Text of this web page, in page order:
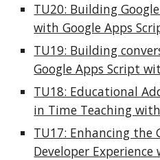
TU20: Building
with Google Apps
TU19: Building
Google Apps Script
TU18: Educational
in Time Teaching
TU17: Enhancing the
Developer